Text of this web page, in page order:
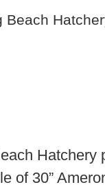
Beach
Hatchery
of 30”